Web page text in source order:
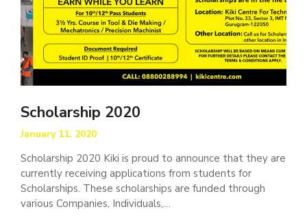
Scholarship 2020
January 11, 2020
Scholarship 2020 Kiki is proud to announce that they are
currently receiving applications from students for
Scholarships. These scholarships are funded through
various Companies, Individuals,…